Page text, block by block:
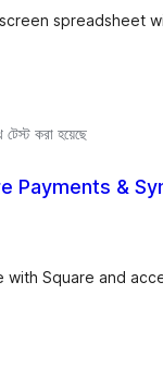
spreadsheet
করা হয়েছে
Payments &
with Square and